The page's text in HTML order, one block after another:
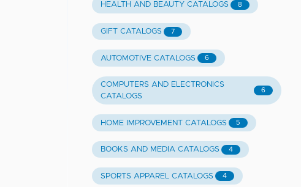
HEALTH AND BEAUTY CATALOGS 8
GIFT CATALOGS 7
AUTOMOTIVE CATALOGS 6
COMPUTERS AND ELECTRONICS
CATALOGS
6
HOME IMPROVEMENT CATALOGS 5
BOOKS AND MEDIA CATALOGS 4
SPORTS APPAREL CATALOGS 4